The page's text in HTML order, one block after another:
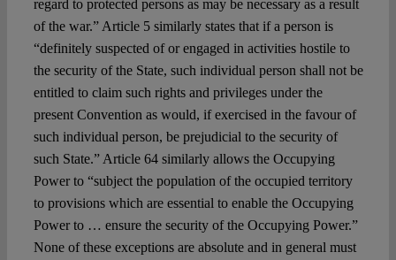
regard to protected persons as may be necessary as a result
of the war.” Article 5 similarly states that if a person is
“definitely suspected of or engaged in activities hostile to
the security of the State, such individual person shall not be
entitled to claim such rights and privileges under the
present Convention as would, if exercised in the favour of
such individual person, be prejudicial to the security of
such State.” Article 64 similarly allows the Occupying
Power to “subject the population of the occupied territory
to provisions which are essential to enable the Occupying
Power to … ensure the security of the Occupying Power.”
None of these exceptions are absolute and in general must